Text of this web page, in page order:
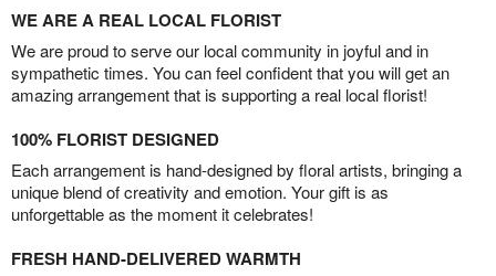
WE ARE A REAL LOCAL FLORIST
We are proud to serve our local community in joyful and in
sympathetic times. You can feel confident that you will get an
amazing arrangement that is supporting a real local florist!
100% FLORIST DESIGNED
Each arrangement is hand-designed by floral artists, bringing a
unique blend of creativity and emotion. Your gift is as
unforgettable as the moment it celebrates!
FRESH HAND-DELIVERED WARMTH